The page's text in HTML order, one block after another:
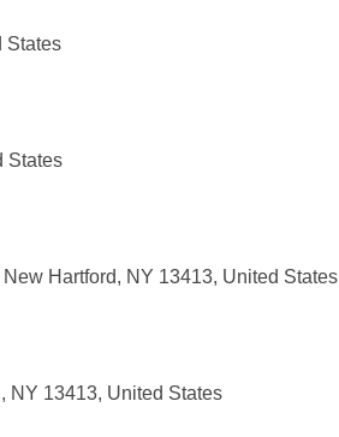
States
States
Hartford, NY 13413, United States
NY 13413, United States